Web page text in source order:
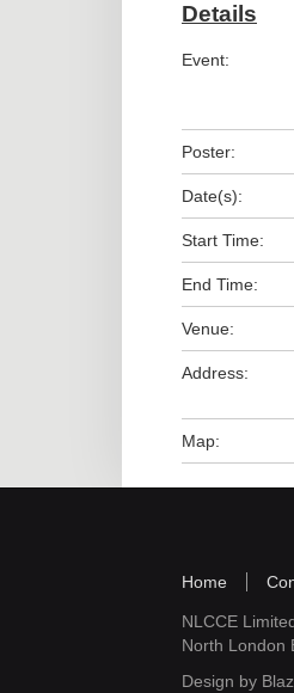
Details
Event:
Poster:
Date(s):
Start Time:
End Time:
Venue:
Address:
Map:
Home
NLCCE
North London
Design by